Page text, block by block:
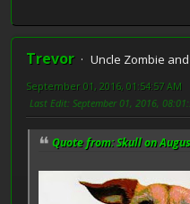
Trevor
Uncle Zombie
September 01, 2016, 01:54:57 AM
Last Edit: September 01, 2016,
Quote from: Skull on